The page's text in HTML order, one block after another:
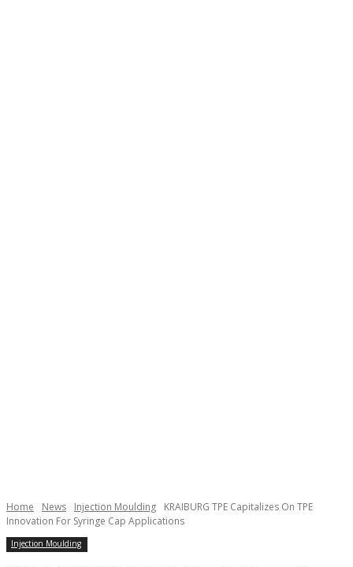
Home News Injection Moulding
KRAIBURG TPE Capitalizes On TPE
Innovation For Syringe Cap Applications
Injection Moulding